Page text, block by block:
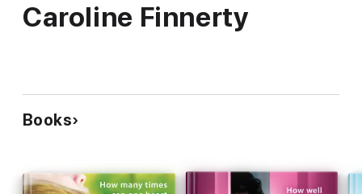
Caroline Finnerty
Books